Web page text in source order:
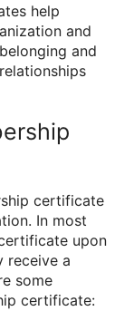
help
and
and
certificate
In most
upon
receive a
some
certificate: